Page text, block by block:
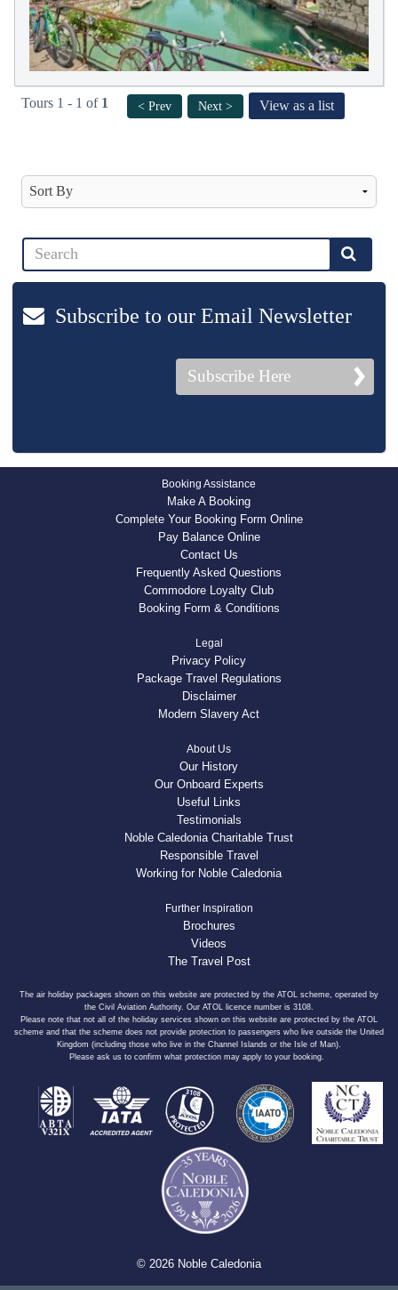
Tours 1 - 1 of 1 < Prev Next > View as a list
Subscribe to our Email Newsletter
Subscribe Here
Booking Assistance
Make A Booking
Complete Your Booking Form Online
Pay Balance Online
Contact Us
Frequently Asked Questions
Commodore Loyalty Club
Booking Form & Conditions
Legal
Privacy Policy
Package Travel Regulations
Disclaimer
Modern Slavery Act
About Us
Our History
Our Onboard Experts
Useful Links
Testimonials
Noble Caledonia Charitable Trust
Responsible Travel
Working for Noble Caledonia
Further Inspiration
Brochures
Videos
The Travel Post
The air holiday packages shown on this website are protected by the ATOL scheme, operated by
the Civil Aviation Authority. Our ATOL licence number is 3108.
Please note that not all of the holiday services shown on this website are protected by the ATOL
scheme and that the scheme does not provide protection to passengers who live outside the United
Kingdom (including those who live in the Channel Islands or the Isle of Man).
Please ask us to confirm what protection may apply to your booking.
© 2026 Noble Caledonia